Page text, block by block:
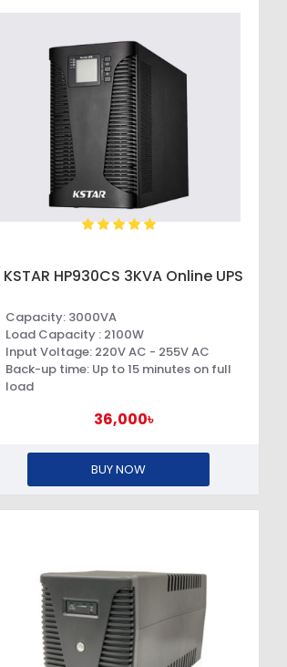
KSTAR HP930CS 3KVA Online UPS
Capacity: 3000VA
Load Capacity : 2100W
Input Voltage: 220V AC - 255V AC
Back-up time: Up to 15 minutes on full
load
36,000৳
BUY NOW